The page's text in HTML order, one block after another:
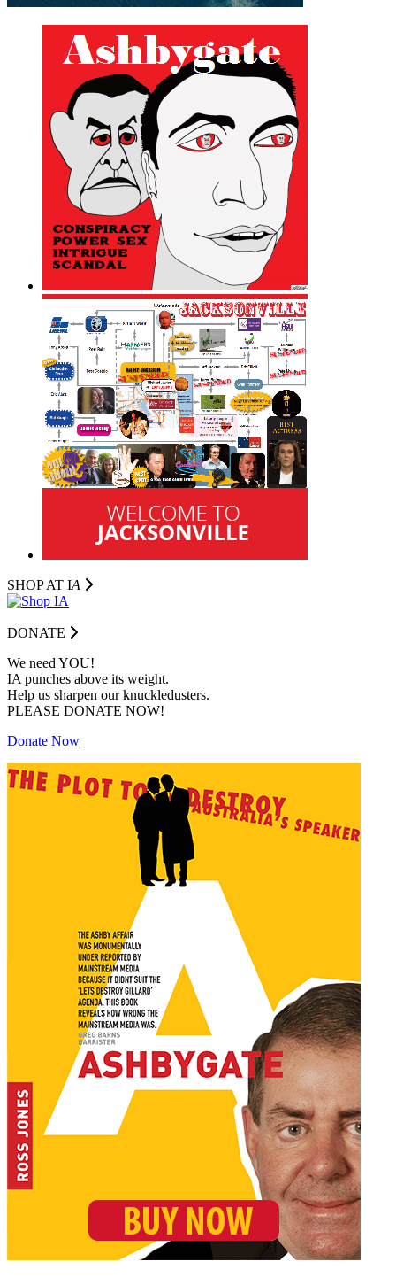
SHOP AT IA
DONATE
We need YOU!
IA punches above its weight.
Help us sharpen our knuckledusters.
PLEASE DONATE NOW!
Donate Now